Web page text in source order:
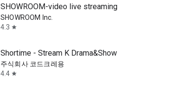
SHOWROOM-video live streaming
SHOWROOM Inc.
4.3 star
Shortime - Stream K Drama&Show
주식회사 코드크레용
4.4 star